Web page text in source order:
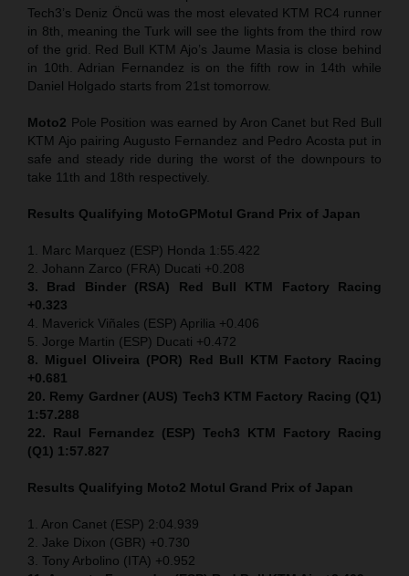
Tech3’s Deniz Öncü was the most elevated KTM RC4 runner
in 8th, meaning the Turk will see the lights from the third row
of the grid. Red Bull KTM Ajo’s Jaume Masia is close behind
in 10th. Adrian Fernandez is on the fifth row in 14th while
Daniel Holgado starts from 21st tomorrow.
Moto2 Pole Position was earned by Aron Canet but Red Bull
KTM Ajo pairing Augusto Fernandez and Pedro Acosta put in
safe and steady ride during the worst of the downpours to
take 11th and 18th respectively.
Results Qualifying MotoGPMotul Grand Prix of Japan
1. Marc Marquez (ESP) Honda 1:55.422
2. Johann Zarco (FRA) Ducati +0.208
3. Brad Binder (RSA) Red Bull KTM Factory Racing
+0.323
4. Maverick Viñales (ESP) Aprilia +0.406
5. Jorge Martin (ESP) Ducati +0.472
8. Miguel Oliveira (POR) Red Bull KTM Factory Racing
+0.681
20. Remy Gardner (AUS) Tech3 KTM Factory Racing (Q1)
1:57.288
22. Raul Fernandez (ESP) Tech3 KTM Factory Racing
(Q1) 1:57.827
Results Qualifying Moto2 Motul Grand Prix of Japan
1. Aron Canet (ESP) 2:04.939
2. Jake Dixon (GBR) +0.730
3. Tony Arbolino (ITA) +0.952